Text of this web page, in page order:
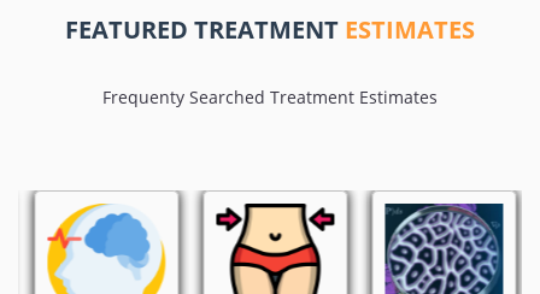
FEATURED TREATMENT ESTIMATES
Frequenty Searched Treatment Estimates